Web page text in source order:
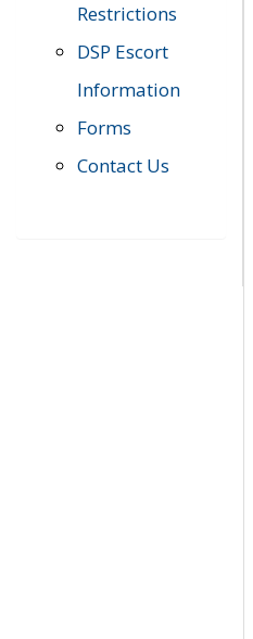
Restrictions
DSP Escort
Information
Forms
Contact Us